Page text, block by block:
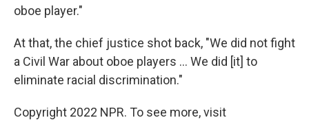
oboe player."
At that, the chief justice shot back, "We did not fight
a Civil War about oboe players ... We did [it] to
eliminate racial discrimination."
Copyright 2022 NPR. To see more, visit